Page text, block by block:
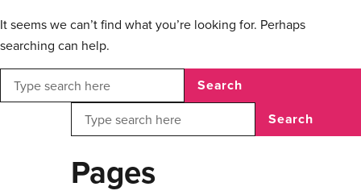
It seems we can’t find what you’re looking for. Perhaps
searching can help.
Search
Search
Pages